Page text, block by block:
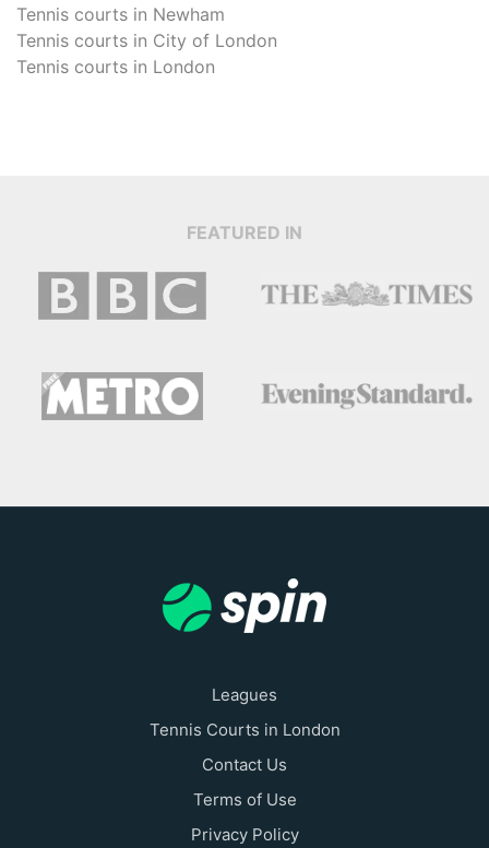
Tennis courts in Newham
Tennis courts in City of London
Tennis courts in London
FEATURED IN
Leagues
Tennis Courts in London
Contact Us
Terms of Use
Privacy Policy